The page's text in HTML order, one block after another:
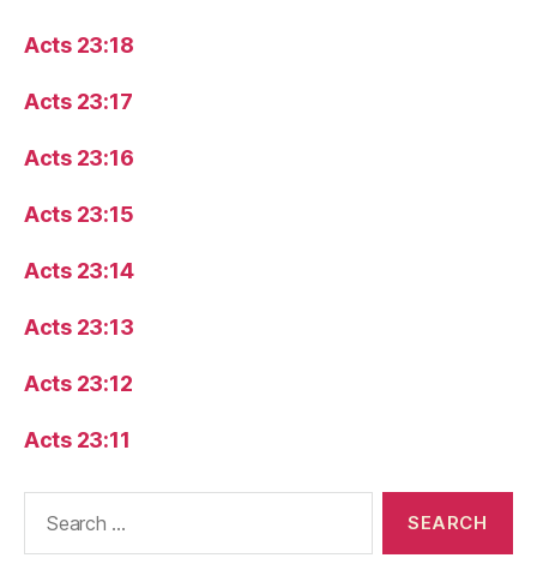
Acts 23:18
Acts 23:17
Acts 23:16
Acts 23:15
Acts 23:14
Acts 23:13
Acts 23:12
Acts 23:11